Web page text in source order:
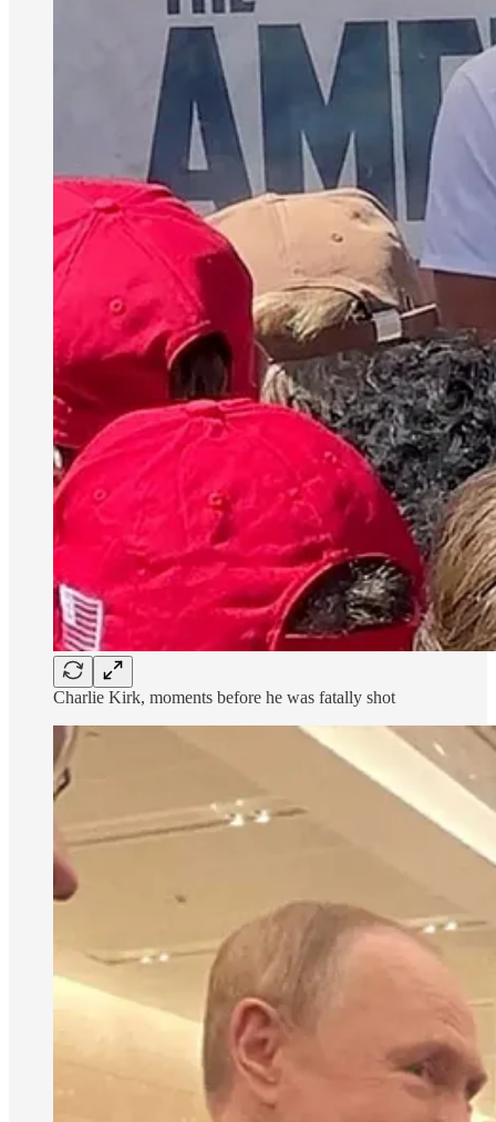
Charlie Kirk, moments before he was fatally shot